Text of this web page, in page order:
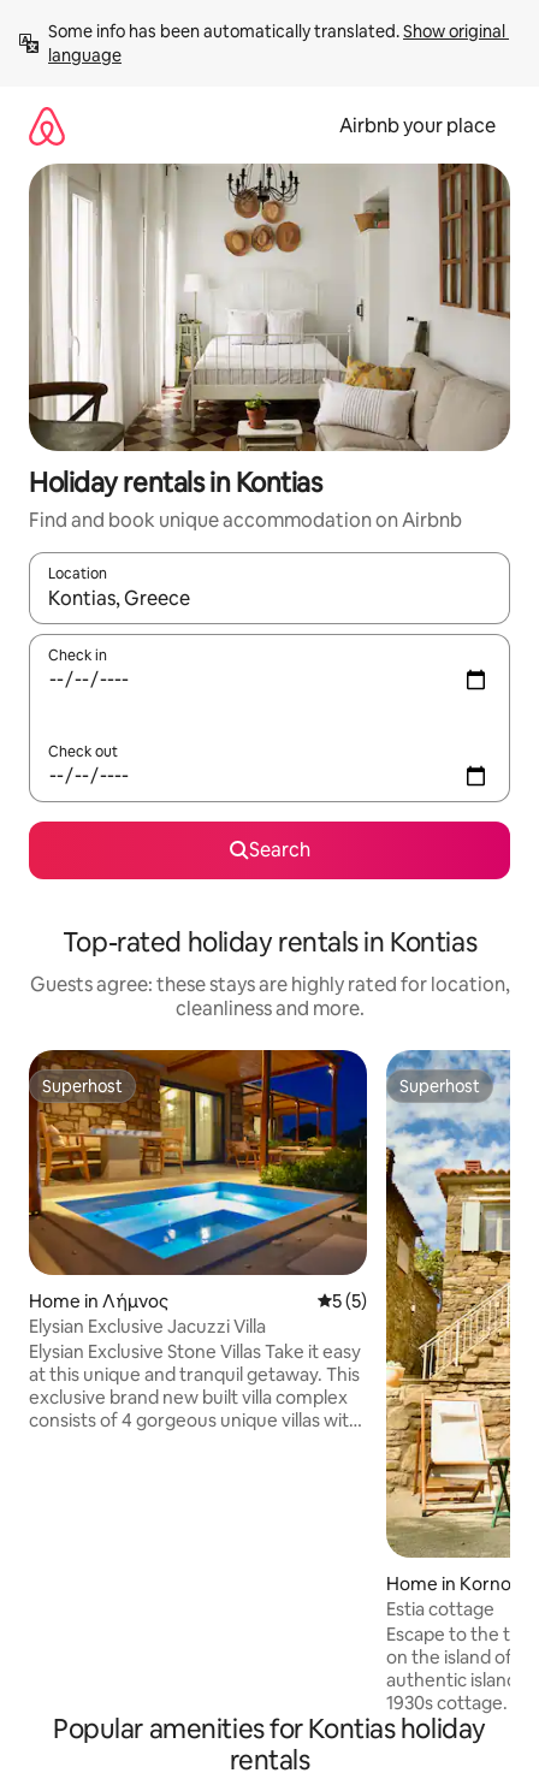
content
Some info has been automatically translated. Show original
language
Airbnb your place
Holiday rentals in Kontias
Find and book unique accommodation on Airbnb
Location
When results are available, navigate with the up and down
Check in
Check out
Search
Top-rated holiday rentals in Kontias
Guests agree: these stays are highly rated for location,
cleanliness and more.
Superhost
Superhost
Home in Λήμνος 5 out of 5 average rating,
5 (5)
Elysian Exclusive Jacuzzi Villa
Elysian Exclusive Stone Villas Take it easy
at this unique and tranquil getaway. This
exclusive brand new built villa complex
consists of 4 gorgeous unique villas with
Superhost
Superhost
Home in Kornos
Estia cottage
Escape to the
on the island of
authentic island
1930s cottage.
traditional
modern
Popular amenities for Kontias holiday
rentals